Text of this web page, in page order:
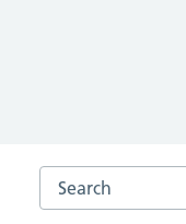
Search the The